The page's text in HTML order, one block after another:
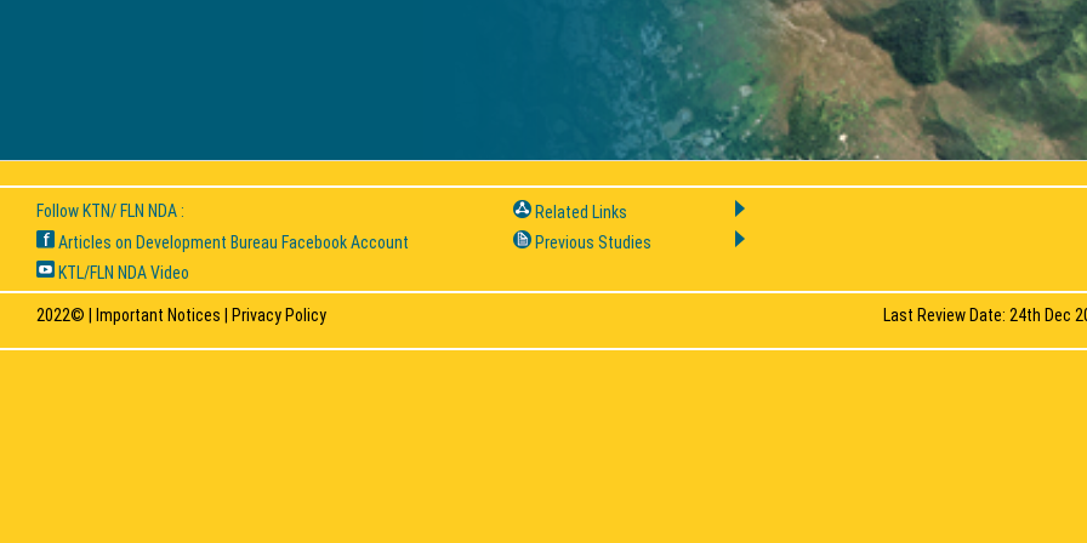
Follow KTN/ FLN NDA :
Articles on Development Bureau Facebook Account
KTL/FLN NDA Video
Related Links
Previous Studies
2022© | Important Notices Privacy Policy Last Review Date: 24th Dec